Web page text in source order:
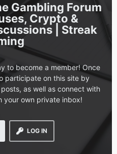
Gambling Forum
Crypto &
| Streak
to become a member! Once
participate on this site by
as well as connect with
your own private inbox!
LOG IN